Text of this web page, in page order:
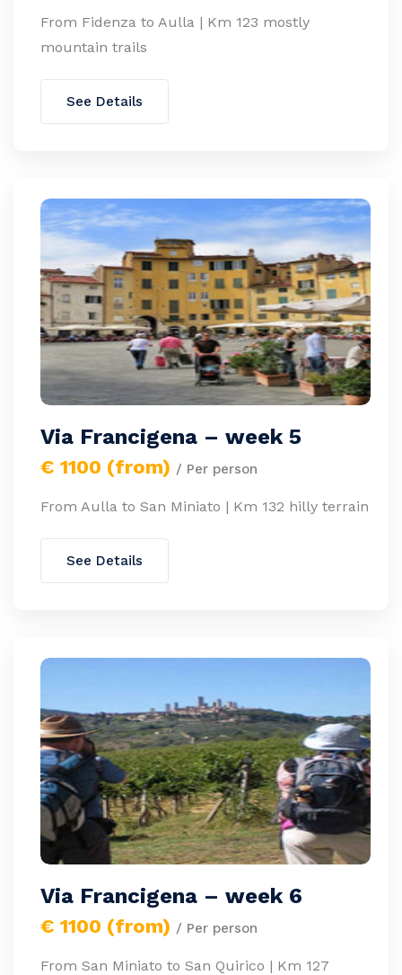
From Fidenza to Aulla | Km 123 mostly
mountain trails
See Details
Via Francigena – week 5
€ 1100 (from) / Per person
From Aulla to San Miniato | Km 132 hilly terrain
See Details
Via Francigena – week 6
€ 1100 (from) / Per person
From San Miniato to San Quirico | Km 127